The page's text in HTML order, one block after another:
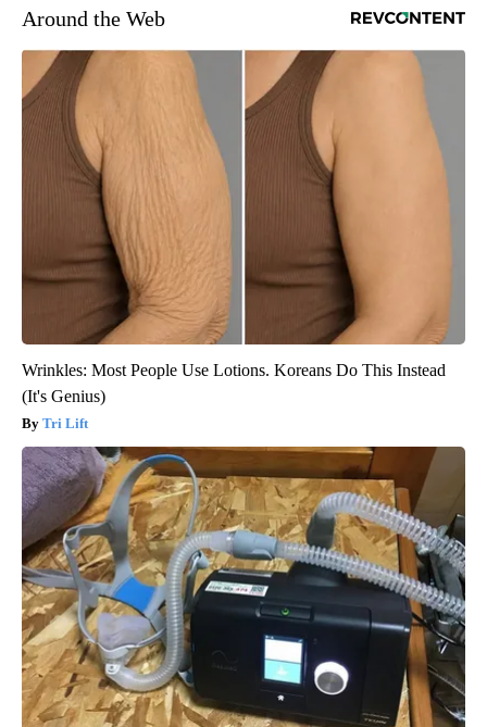
Around the Web
Wrinkles: Most People Use Lotions. Koreans Do This Instead
(It's Genius)
Tri Lift